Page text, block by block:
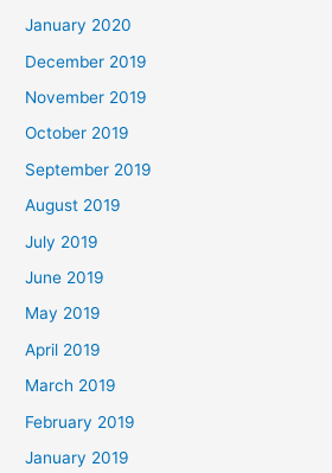
January 2020
December 2019
November 2019
October 2019
September 2019
August 2019
July 2019
June 2019
May 2019
April 2019
March 2019
February 2019
January 2019